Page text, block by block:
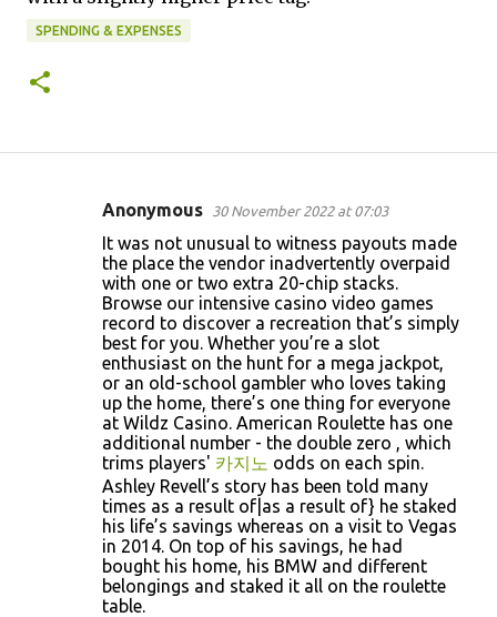
SPENDING & EXPENSES
Anonymous 30 November 2022 at 07:03
It was not unusual to witness payouts made
the place the vendor inadvertently overpaid
with one or two extra 20-chip stacks.
Browse our intensive casino video games
record to discover a recreation that’s simply
best for you. Whether you’re a slot
enthusiast on the hunt for a mega jackpot,
or an old-school gambler who loves taking
up the home, there’s one thing for everyone
at Wildz Casino. American Roulette has one
additional number - the double zero , which
trims players' 카지노 odds on each spin.
Ashley Revell’s story has been told many
times as a result of|as a result of} he staked
his life’s savings whereas on a visit to Vegas
in 2014. On top of his savings, he had
bought his home, his BMW and different
belongings and staked it all on the roulette
table.